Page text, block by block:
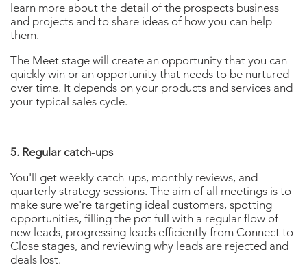
learn more about the detail of the prospects business
and projects and to share ideas of how you can help
them.
The Meet stage will create an opportunity that you can
quickly win or an opportunity that needs to be nurtured
over time. It depends on your products and services and
your typical sales cycle.
5. Regular catch-ups
You'll get weekly catch-ups, monthly reviews, and
quarterly strategy sessions. The aim of all meetings is to
make sure we're targeting ideal customers, spotting
opportunities, filling the pot full with a regular flow of
new leads, progressing leads efficiently from Connect to
Close stages, and reviewing why leads are rejected and
deals lost.